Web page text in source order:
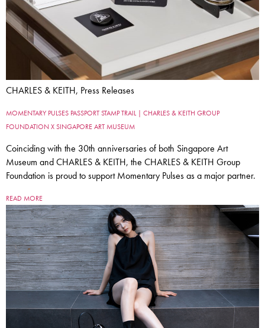
CHARLES & KEITH, Press Releases
MOMENTARY PULSES PASSPORT STAMP TRAIL | CHARLES & KEITH GROUP
FOUNDATION X SINGAPORE ART MUSEUM
Coinciding with the 30th anniversaries of both Singapore Art
Museum and CHARLES & KEITH, the CHARLES & KEITH Group
Foundation is proud to support Momentary Pulses as a major partner.
READ MORE